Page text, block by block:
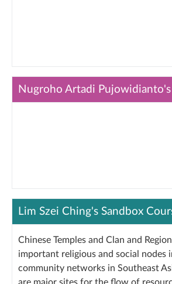
Nugroho Artadi Pujowidianto's
Lim Szei Ching's Sandbox
Chinese Temples and Clan and
important religious and social nodes
community networks in Southeast